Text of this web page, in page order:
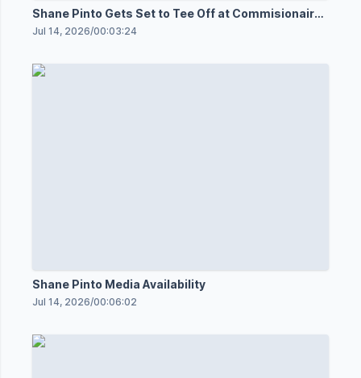
Shane Pinto Gets Set to Tee Off at Commisionaires
Open
Jul 14, 2026/00:03:24
Shane Pinto Media Availability
Jul 14, 2026/00:06:02